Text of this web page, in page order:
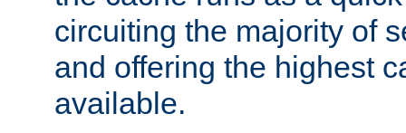
circuiting the majority of
and offering the highest
available.